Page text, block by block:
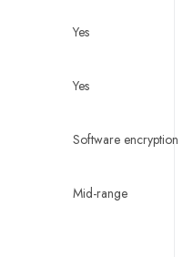
Yes
Yes
Software encryption
Mid-range